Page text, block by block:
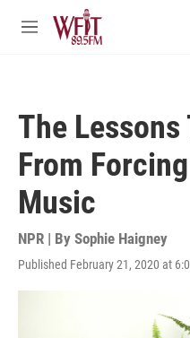
Skip to main content
M
The Lessons
From
Music
NPR | By Sophie Haigney
Published February 21, 2020 at